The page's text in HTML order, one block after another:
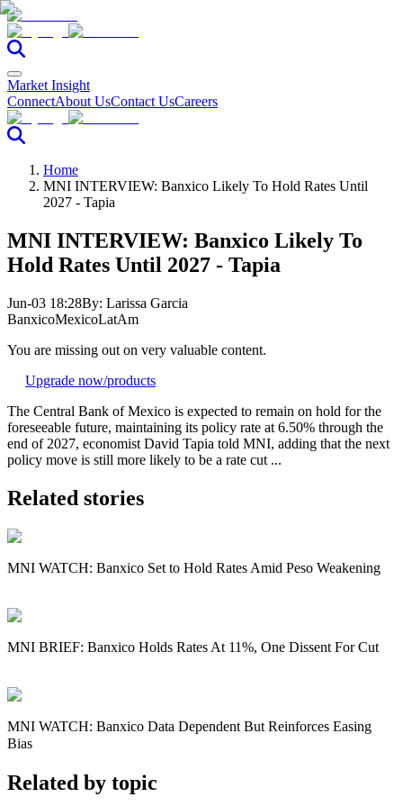
Market Insight
ConnectAbout UsContact UsCareers
Home
MNI INTERVIEW: Banxico Likely To Hold Rates Until
2027 - Tapia
MNI INTERVIEW: Banxico Likely To
Hold Rates Until 2027 - Tapia
Jun-03 18:28By: Larissa Garcia
BanxicoMexicoLatAm
You are missing out on very valuable content.
Upgrade now/products
The Central Bank of Mexico is expected to remain on hold for the
foreseeable future, maintaining its policy rate at 6.50% through the
end of 2027, economist David Tapia told MNI, adding that the next
policy move is still more likely to be a rate cut ...
Related stories
MNI WATCH: Banxico Set to Hold Rates Amid Peso Weakening
MNI BRIEF: Banxico Holds Rates At 11%, One Dissent For Cut
MNI WATCH: Banxico Data Dependent But Reinforces Easing
Bias
Related by topic